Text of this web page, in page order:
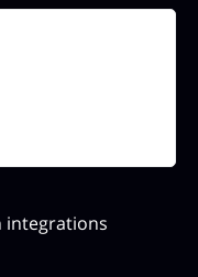
integrations